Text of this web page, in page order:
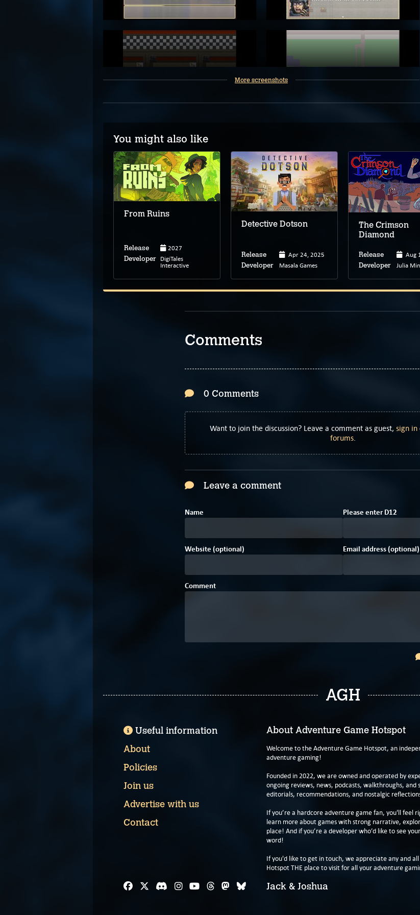
More screenshots
You might also like
From Ruins
Release 2027
Developer DigiTales
Interactive
Detective Dotson
Release Apr 24, 2025
Developer Masala Games
The Crimson
Diamond
Release Aug
Developer Julia
Comments
0 Comments
Want to join the discussion? Leave a comment as guest, sign in
forums
Leave a comment
Name Please enter D12
Website (optional) Email address (optional)
Comment
AGH
About Adventure Game Hotspot
Welcome to the Adventure Game Hotspot, an
adventure gaming!
Founded in 2022, we are owned and operated by
ongoing reviews, news, podcasts, walkthroughs,
editorials, recommendations, and nostalgic
If you’re a hardcore adventure game fan, you'll
learn more about games with strong narrative,
place! And if you’re a developer who’d like to see
word!
If you'd like to get in touch, we appreciate any and
Hotspot THE place to visit for all your adventure
Jack & Joshua
Useful information
About
Policies
Join us
Advertise with us
Contact